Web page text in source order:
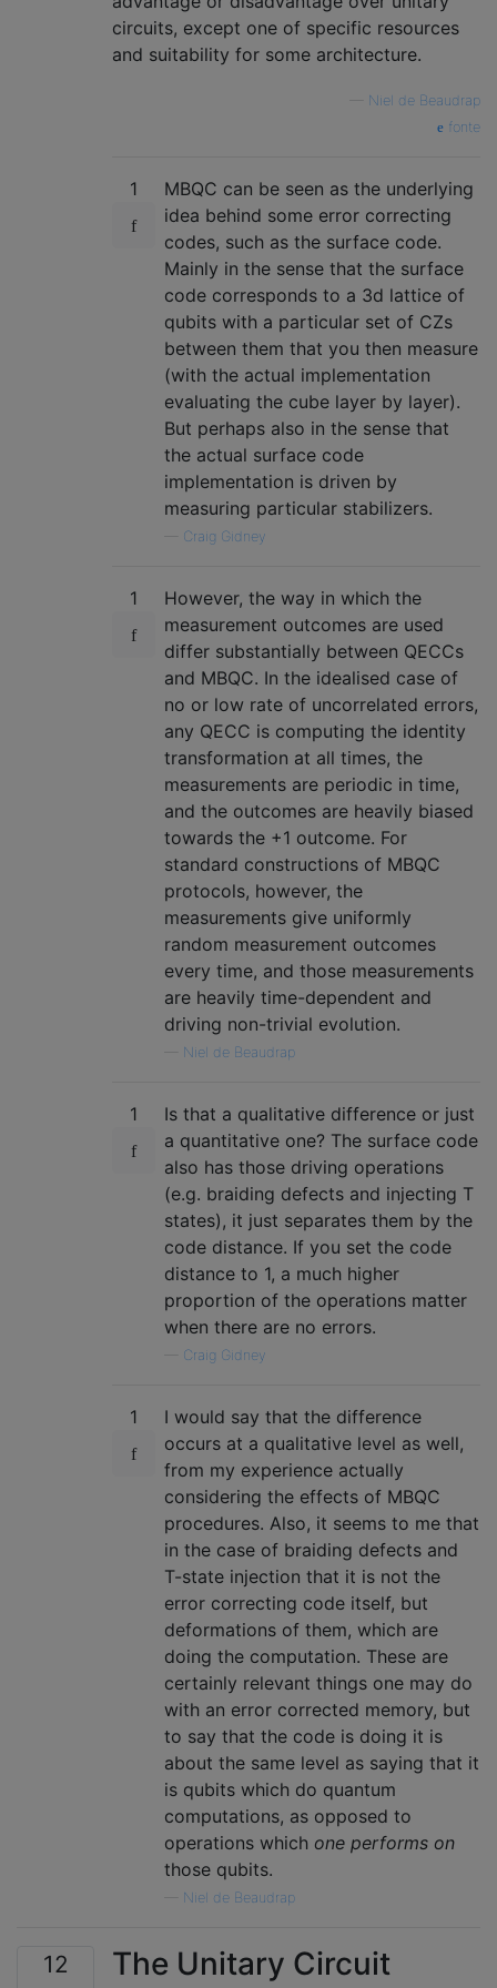
circuits, except one of specific resources
and suitability for some architecture.
Niel de Beaudrap
fonte
1
MBQC can be seen as the underlying
idea behind some error correcting
codes, such as the surface code.
Mainly in the sense that the surface
code corresponds to a 3d lattice of
qubits with a particular set of CZs
between them that you then measure
(with the actual implementation
evaluating the cube layer by layer).
But perhaps also in the sense that
the actual surface code
implementation is driven by
measuring particular stabilizers.
Craig Gidney
1
However, the way in which the
measurement outcomes are used
differ substantially between QECCs
and MBQC. In the idealised case of
no or low rate of uncorrelated errors,
any QECC is computing the identity
transformation at all times, the
measurements are periodic in time,
and the outcomes are heavily biased
towards the +1 outcome. For
standard constructions of MBQC
protocols, however, the
measurements give uniformly
random measurement outcomes
every time, and those measurements
are heavily time-dependent and
driving non-trivial evolution.
Niel de Beaudrap
1
Is that a qualitative difference or just
a quantitative one? The surface code
also has those driving operations
(e.g. braiding defects and injecting T
states), it just separates them by the
code distance. If you set the code
distance to 1, a much higher
proportion of the operations matter
when there are no errors.
Craig Gidney
1
I would say that the difference
occurs at a qualitative level as well,
from my experience actually
considering the effects of MBQC
procedures. Also, it seems to me that
in the case of braiding defects and
T-state injection that it is not the
error correcting code itself, but
deformations of them, which are
doing the computation. These are
certainly relevant things one may do
with an error corrected memory, but
to say that the code is doing it is
about the same level as saying that it
is qubits which do quantum
computations, as opposed to
operations which one performs on
those qubits.
Niel de Beaudrap
12
The Unitary Circuit